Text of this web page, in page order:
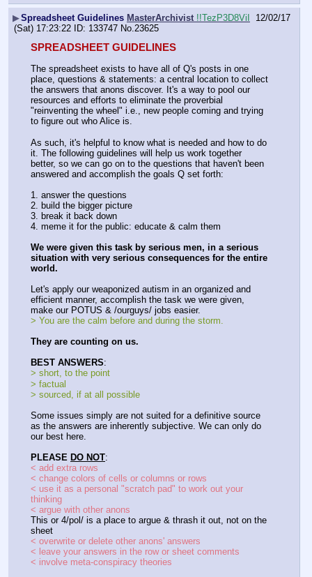
▶Spreadsheet Guidelines MasterArchivist !!TezP3D8ViI
12/02/17
(Sat) 17:23:22
133747 No.23625
SPREADSHEET GUIDELINES
The spreadsheet exists to have all of Q's posts in one
place, questions & statements: a central location to collect
the answers that anons discover. It's a way to pool our
resources and efforts to eliminate the proverbial
"reinventing the wheel" i.e., new people coming and trying
to figure out who Alice is.
As such, it's helpful to know what is needed and how to do
it. The following guidelines will help us work together
better, so we can go on to the questions that haven't been
answered and accomplish the goals Q set forth:
1. answer the questions
2. build the bigger picture
3. break it back down
4. meme it for the public: educate & calm them
We were given this task by serious men, in a serious
situation with very serious consequences for the entire
world.
Let's apply our weaponized autism in an organized and
efficient manner, accomplish the task we were given,
make our POTUS & /ourguys/ jobs easier.
> You are the calm before and during the storm.
They are counting on us.
BEST ANSWERS:
> short, to the point
> factual
> sourced, if at all possible
Some issues simply are not suited for a definitive source
as the answers are inherently subjective. We can only do
our best here.
PLEASE DO NOT:
< add extra rows
< change colors of cells or columns or rows
< use it as a personal "scratch pad" to work out your
thinking
< argue with other anons
This or 4/pol/ is a place to argue & thrash it out, not on the
sheet
< overwrite or delete other anons' answers
< leave your answers in the row or sheet comments
< involve meta-conspiracy theories